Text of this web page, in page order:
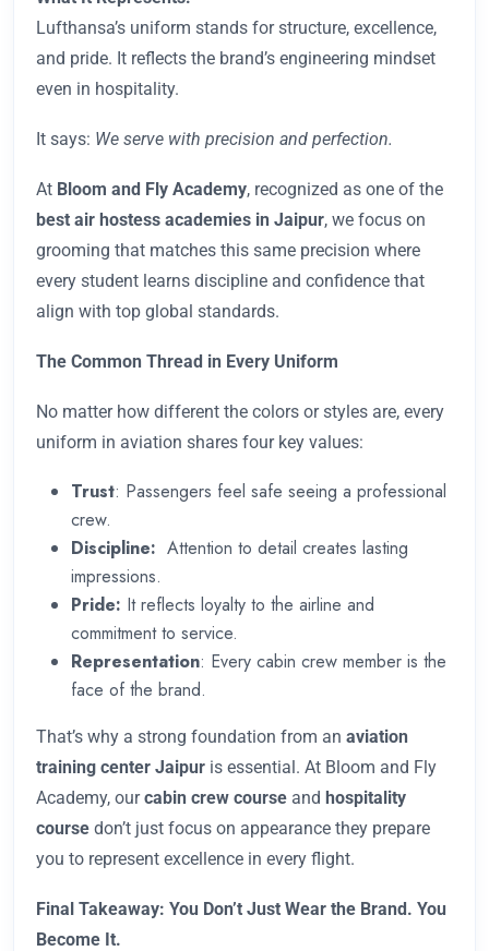
Lufthansa’s uniform stands for structure, excellence,
and pride. It reflects the brand’s engineering mindset
even in hospitality.
It says: We serve with precision and perfection.
At Bloom and Fly Academy, recognized as one of the
best air hostess academies in Jaipur, we focus on
grooming that matches this same precision where
every student learns discipline and confidence that
align with top global standards.
The Common Thread in Every Uniform
No matter how different the colors or styles are, every
uniform in aviation shares four key values:
Trust: Passengers feel safe seeing a professional
crew.
Discipline: Attention to detail creates lasting
impressions.
Pride: It reflects loyalty to the airline and
commitment to service.
Representation: Every cabin crew member is the
face of the brand.
That’s why a strong foundation from an aviation
training center Jaipur is essential. At Bloom and Fly
Academy, ourcabin crew course and hospitality
course don’t just focus on appearance they prepare
you to represent excellence in every flight.
Final Takeaway: You Don’t Just Wear the Brand. You
Become It.